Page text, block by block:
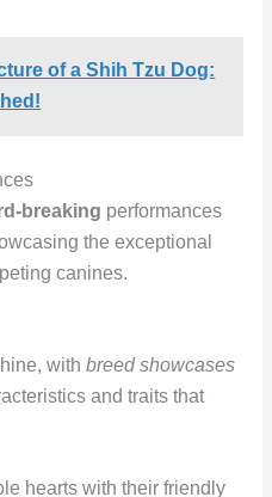
of a Shih Tzu Dog:
breaking performances
the exceptional
canines.
with breed showcases
and traits that
hearts with their friendly